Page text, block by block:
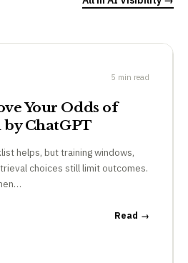
5 min read
Your Odds of
ChatGPT
helps, but training windows,
choices still limit outcomes.
Read →